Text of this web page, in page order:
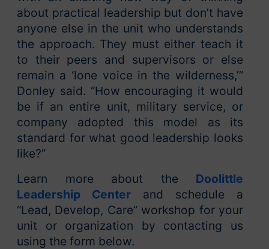
about practical leadership but don’t have
anyone else in the unit who understands
the approach. They must either teach it
to their peers and supervisors or else
remain a ‘lone voice in the wilderness,’”
Donley said. “How encouraging it would
be if an entire unit, military service, or
company adopted this model as its
standard for what good leadership looks
like?”
Learn more about the Doolittle
Leadership Center and schedule a
“Lead, Develop, Care” workshop for your
unit or organization by contacting us
using the form below.